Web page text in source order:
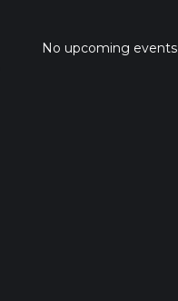
No upcoming events